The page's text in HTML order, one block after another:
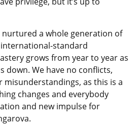
nurtured a whole generation of
standard
grows from year to year as
down. We have no conflicts,
as this is a
changes and everybody
and new impulse for